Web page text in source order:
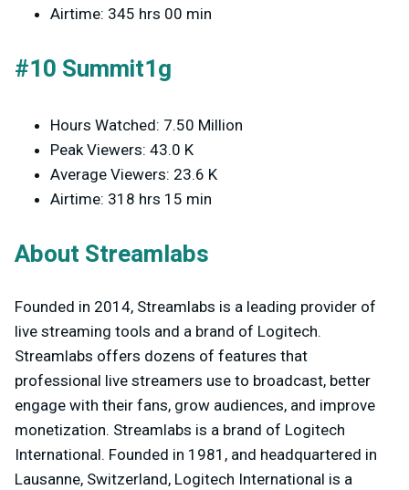
Airtime: 345 hrs 00 min
#10 Summit1g
Hours Watched: 7.50 Million
Peak Viewers: 43.0 K
Average Viewers: 23.6 K
Airtime: 318 hrs 15 min
About Streamlabs
Founded in 2014, Streamlabs is a leading provider of
live streaming tools and a brand of Logitech.
Streamlabs offers dozens of features that
professional live streamers use to broadcast, better
engage with their fans, grow audiences, and improve
monetization. Streamlabs is a brand of Logitech
International. Founded in 1981, and headquartered in
Lausanne, Switzerland, Logitech International is a